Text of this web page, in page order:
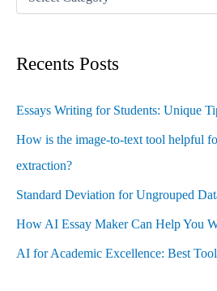
Recents Posts
Essays Writing for Students: Unique
How is the image-to-text tool helpful
extraction?
Standard Deviation for Ungrouped
How AI Essay Maker Can Help You
AI for Academic Excellence: Best